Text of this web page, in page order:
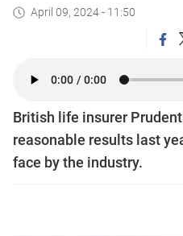
April 09, 2024 - 11:50
British life insurer
reasonable results last
face by the industry.